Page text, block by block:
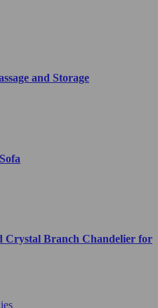
and Storage
Crystal Branch Chandelier for